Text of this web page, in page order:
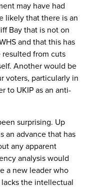
may have had
likely that there is an
Bay that is not on
and that this has
from cuts
Another would be
voters, particularly in
to UKIP as an anti-
surprising. Up
an advance that has
any apparent
analysis would
a new leader who
the intellectual